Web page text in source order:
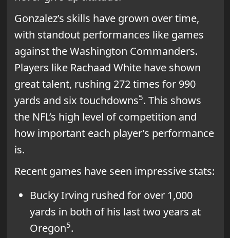
Gonzalez’s skills have grown over time,
with standout performances like games
against the Washington Commanders.
Players like Rachaad White have shown
great talent, rushing 272 times for 990
yards and six touchdowns5. This shows
the NFL’s high level of competition and
how important each player’s performance
is.
Recent games have seen impressive stats:
Bucky Irving rushed for over 1,000
yards in both of his last two years at
Oregon5.